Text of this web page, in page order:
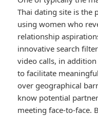
Thai dating site is the
using women who
relationship
innovative search
video calls, in
to facilitate
over geographical
know potential
meeting face-to-face.